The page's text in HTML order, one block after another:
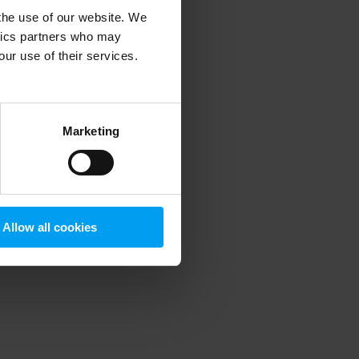
use of our website. We
partners who may
use of their services.
Marketing
Allow all cookies
information).